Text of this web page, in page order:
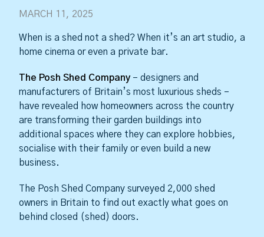
MARCH 11, 2025
When is a shed not a shed? When it’s an art studio, a
home cinema or even a private bar.
The Posh Shed Company– designers and
manufacturers of Britain’s most luxurious sheds –
have revealed how homeowners across the country
are transforming their garden buildings into
additional spaces where they can explore hobbies,
socialise with their family or even build a new
business.
The Posh Shed Company surveyed 2,000 shed
owners in Britain to find out exactly what goes on
behind closed (shed) doors.